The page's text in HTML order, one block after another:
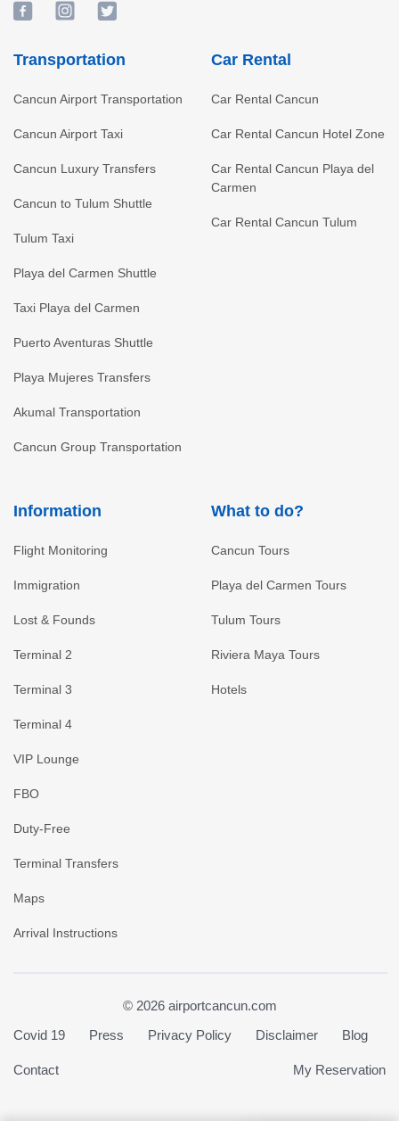
Transportation
Cancun Airport Transportation
Cancun Airport Taxi
Cancun Luxury Transfers
Cancun to Tulum Shuttle
Tulum Taxi
Playa del Carmen Shuttle
Taxi Playa del Carmen
Puerto Aventuras Shuttle
Playa Mujeres Transfers
Akumal Transportation
Cancun Group Transportation
Car Rental
Car Rental Cancun
Car Rental Cancun Hotel Zone
Car Rental Cancun Playa del
Carmen
Car Rental Cancun Tulum
Information
Flight Monitoring
Immigration
Lost & Founds
Terminal 2
Terminal 3
Terminal 4
VIP Lounge
FBO
Duty-Free
Terminal Transfers
Maps
Arrival Instructions
What to do?
Cancun Tours
Playa del Carmen Tours
Tulum Tours
Riviera Maya Tours
Hotels
© 2026 airportcancun.com
Covid 19
Press Privacy Policy Disclaimer Blog
Contact My Reservation